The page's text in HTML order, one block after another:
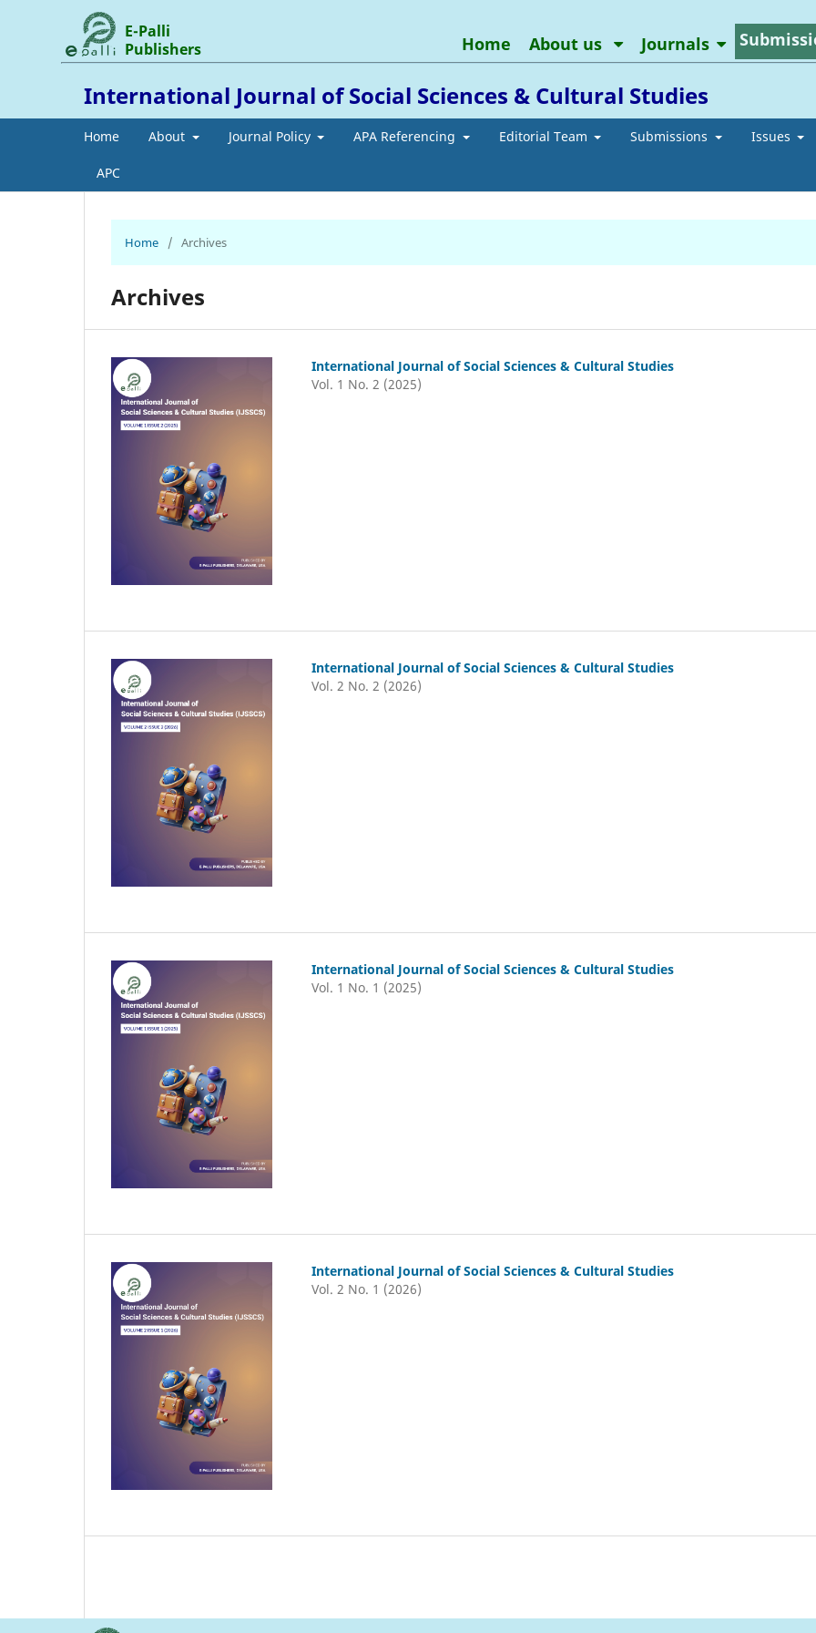
International Journal of Social Sciences & Cultural Studies
Home About Journal Policy APA Referencing Editorial Team Submissions Issues
APC
E-Palli
Publishers
Home About us Journals
Home / Archives
Archives
International Journal of Social Sciences & Cultural Studies
Vol. 1 No. 2 (2025)
International Journal of Social Sciences & Cultural Studies
Vol. 2 No. 2 (2026)
International Journal of Social Sciences & Cultural Studies
Vol. 1 No. 1 (2025)
International Journal of Social Sciences & Cultural Studies
Vol. 2 No. 1 (2026)